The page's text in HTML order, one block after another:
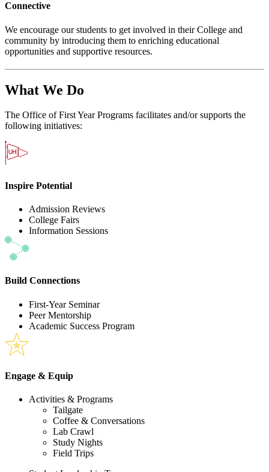
Connective
We encourage our students to get involved in their College and
community by introducing them to enriching educational
opportunities and supportive resources.
What We Do
The Office of First Year Programs facilitates and/or supports the
following initiatives:
Inspire Potential
Admission Reviews
College Fairs
Information Sessions
Build Connections
First-Year Seminar
Peer Mentorship
Academic Success Program
Engage & Equip
Activities & Programs
Tailgate
Coffee & Conversations
Lab Crawl
Study Nights
Field Trips